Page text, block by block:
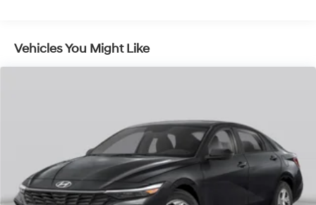
Vehicles You Might Like